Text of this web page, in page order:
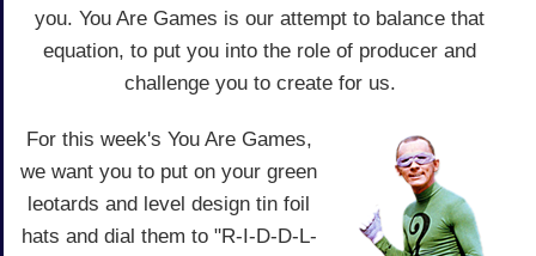
you. You Are Games is our attempt to balance that
equation, to put you into the role of producer and
challenge you to create for us.
For this week's You Are Games,
we want you to put on your green
leotards and level design tin foil
hats and dial them to "R-I-D-D-L-